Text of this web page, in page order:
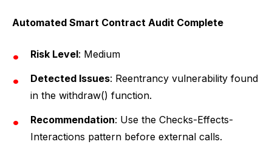
Automated Smart Contract Audit Complete
Risk Level: Medium
Detected Issues: Reentrancy vulnerability found
in the withdraw() function.
Recommendation: Use the Checks-Effects-
Interactions pattern before external calls.